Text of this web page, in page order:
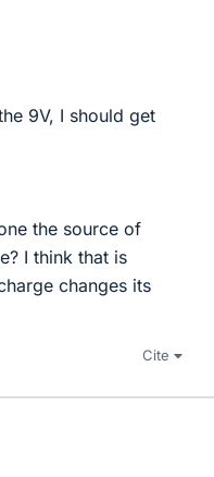
9V, I should get
the source of
I think that is
changes its
Cite